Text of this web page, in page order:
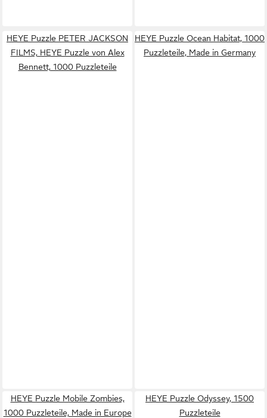
HEYE Puzzle PETER JACKSON
FILMS, HEYE Puzzle von Alex
Bennett, 1000 Puzzleteile
HEYE Puzzle Ocean Habitat, 1000
Puzzleteile, Made in Germany
HEYE Puzzle Mobile Zombies,
1000 Puzzleteile, Made in Europe
HEYE Puzzle Odyssey, 1500
Puzzleteile